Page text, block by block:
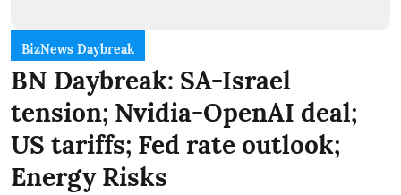
BizNews Daybreak
BN Daybreak: SA-Israel
tension; Nvidia-OpenAI deal;
US tariffs; Fed rate outlook;
Energy Risks